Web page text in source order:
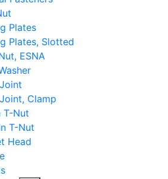
Plates
Plates, Slotted
ESNA
Clamp
T-Nut
T-Nut
Head